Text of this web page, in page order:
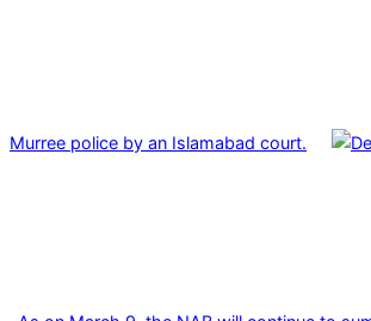
Murree police by an Islamabad court.